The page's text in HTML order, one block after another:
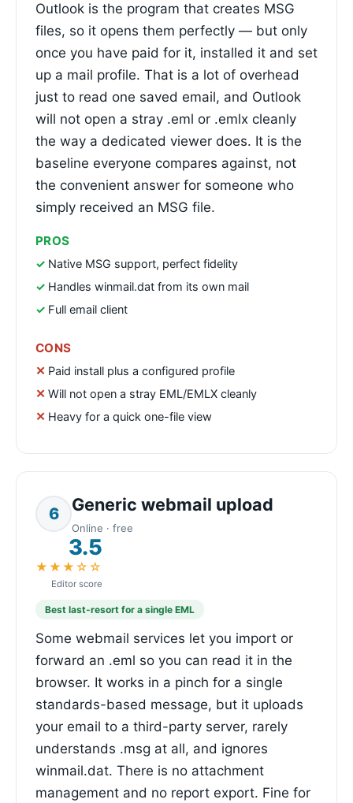
Outlook is the program that creates MSG
files, so it opens them perfectly — but only
once you have paid for it, installed it and set
up a mail profile. That is a lot of overhead
just to read one saved email, and Outlook
will not open a stray .eml or .emlx cleanly
the way a dedicated viewer does. It is the
baseline everyone compares against, not
the convenient answer for someone who
simply received an MSG file.
PROS
Native MSG support, perfect fidelity
Handles winmail.dat from its own mail
Full email client
CONS
Paid install plus a configured profile
Will not open a stray EML/EMLX cleanly
Heavy for a quick one-file view
6 Generic webmail upload
Online · free
3.5
★★★☆☆
Editor score
Best last-resort for a single EML
Some webmail services let you import or
forward an .eml so you can read it in the
browser. It works in a pinch for a single
standards-based message, but it uploads
your email to a third-party server, rarely
understands .msg at all, and ignores
winmail.dat. There is no attachment
management and no report export. Fine for